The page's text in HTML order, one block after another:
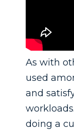
As with
used
and
doing a